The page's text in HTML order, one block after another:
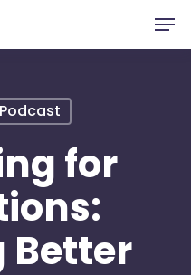
Podcast
for
Better